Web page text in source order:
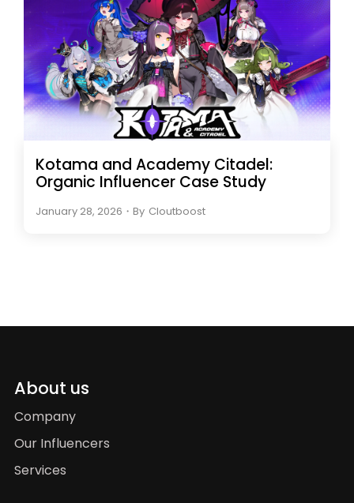
Kotama and Academy Citadel:
Organic Influencer Case Study
January 28, 2026 ・ By Cloutboost
About us
Company
Our Influencers
Services